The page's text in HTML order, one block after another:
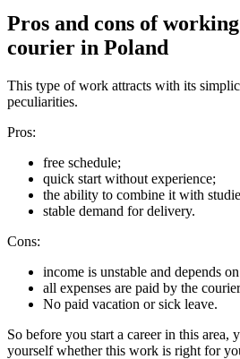
Pros and cons of
courier in Poland
This type of work attracts with its
peculiarities.
Pros:
free schedule;
quick start without experience;
the ability to combine it with
stable demand for delivery.
Cons:
income is unstable and depends
all expenses are paid by the
No paid vacation or sick leave.
So before you start a career in this area,
yourself whether this work is right for